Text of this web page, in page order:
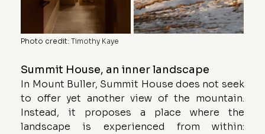
Photo credit: Timothy Kaye
Summit House, an inner landscape
In Mount Buller, Summit House does not seek
to offer yet another view of the mountain.
Instead, it proposes a place where the
landscape is experienced from within: